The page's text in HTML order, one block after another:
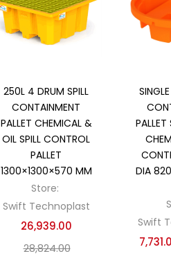
250L 4 DRUM SPILL
CONTAINMENT
PALLET CHEMICAL &
OIL SPILL CONTROL
PALLET
1300×1300×570 MM
Store:
Swift Technoplast
26,939.00
28,824.00
PALLET
DIA
Swift